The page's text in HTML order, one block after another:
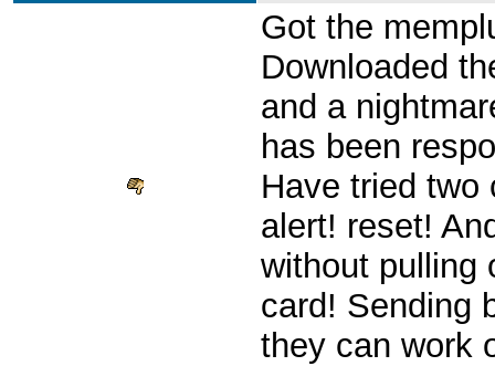
Got the
Downloaded
and a
has been
Have tried two
alert! reset!
without pulling
card! Sending
they can work